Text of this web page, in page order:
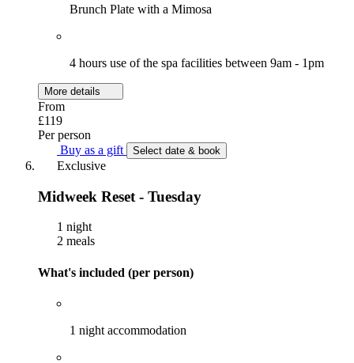
Brunch Plate with a Mimosa
4 hours use of the spa facilities between 9am - 1pm
More details
From
£119
Per person
Buy as a gift
Select date & book
Exclusive
Midweek Reset - Tuesday
1 night
2 meals
What's included (per person)
1 night accommodation